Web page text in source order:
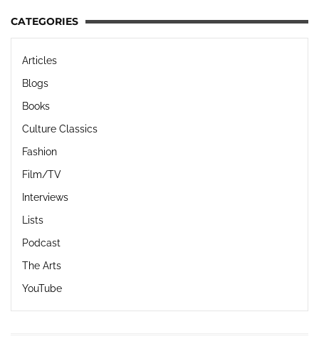
CATEGORIES
Articles
Blogs
Books
Culture Classics
Fashion
Film/TV
Interviews
Lists
Podcast
The Arts
YouTube